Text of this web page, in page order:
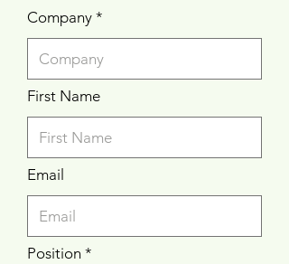
Company
First Name
Email
Position